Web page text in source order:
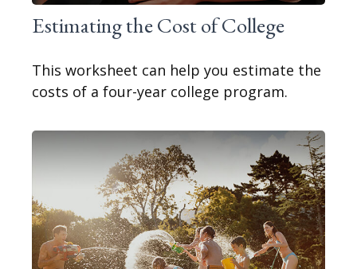
Estimating the Cost of College
This worksheet can help you estimate the
costs of a four-year college program.